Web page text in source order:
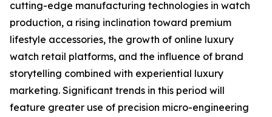
cutting-edge manufacturing technologies in watch
production, a rising inclination toward premium
lifestyle accessories, the growth of online luxury
watch retail platforms, and the influence of brand
storytelling combined with experiential luxury
marketing. Significant trends in this period will
feature greater use of precision micro-engineering